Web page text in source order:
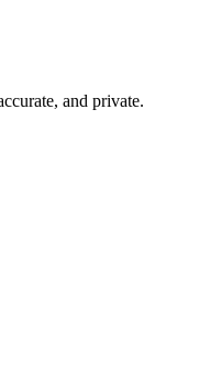
and private.